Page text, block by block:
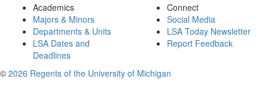
Academics
Majors & Minors
Departments & Units
LSA Dates and
Deadlines
Connect
Social Media
LSA Today Newsletter
Report Feedback
© 2026 Regents of the University of Michigan